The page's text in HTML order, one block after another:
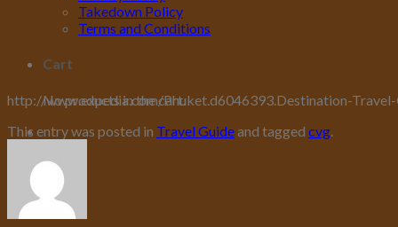
Takedown Policy
Terms and Conditions
Cart
No products in the cart.
http://www.expedia.com/Phuket.d6046393.Destination-Travel-
This entry was posted in Travel Guideand tagged cvg.